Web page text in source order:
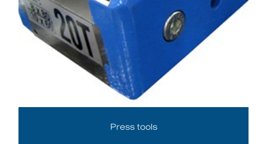
Press tools